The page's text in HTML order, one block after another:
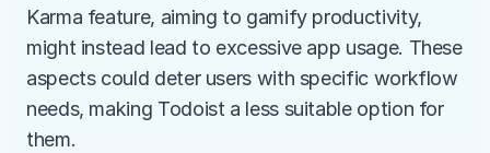
Karma feature, aiming to gamify productivity,
might instead lead to excessive app usage. These
aspects could deter users with specific workflow
needs, making Todoist a less suitable option for
them.